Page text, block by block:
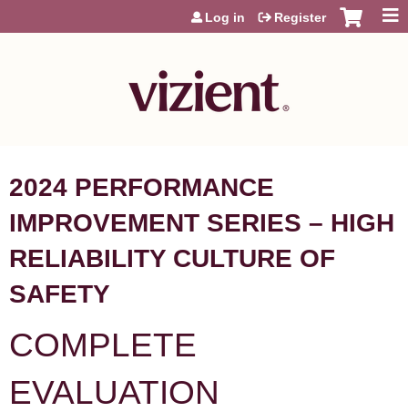
Jump to content
Log in Register
2024 PERFORMANCE
IMPROVEMENT SERIES – HIGH
RELIABILITY CULTURE OF
SAFETY
COMPLETE
EVALUATION